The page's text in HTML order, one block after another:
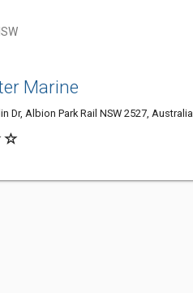
Marine
Dr, Albion Park Rail NSW 2527, Australia